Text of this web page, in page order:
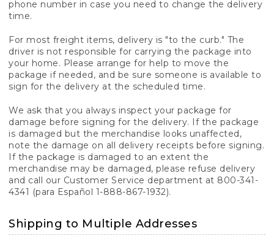
phone number in case you need to change the delivery
time.
For most freight items, delivery is "to the curb." The
driver is not responsible for carrying the package into
your home. Please arrange for help to move the
package if needed, and be sure someone is available to
sign for the delivery at the scheduled time.
We ask that you always inspect your package for
damage before signing for the delivery. If the package
is damaged but the merchandise looks unaffected,
note the damage on all delivery receipts before signing.
If the package is damaged to an extent the
merchandise may be damaged, please refuse delivery
and call our Customer Service department at 800-341-
4341 (para Español 1-888-867-1932).
Shipping to Multiple Addresses